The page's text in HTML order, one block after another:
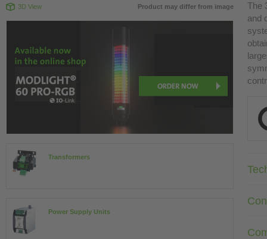
3D View Product may differ from image
Transformers
Power Supply Units
The
and